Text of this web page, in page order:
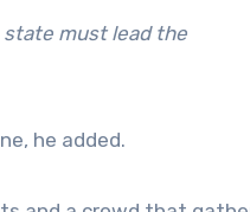
state must lead the
he added.